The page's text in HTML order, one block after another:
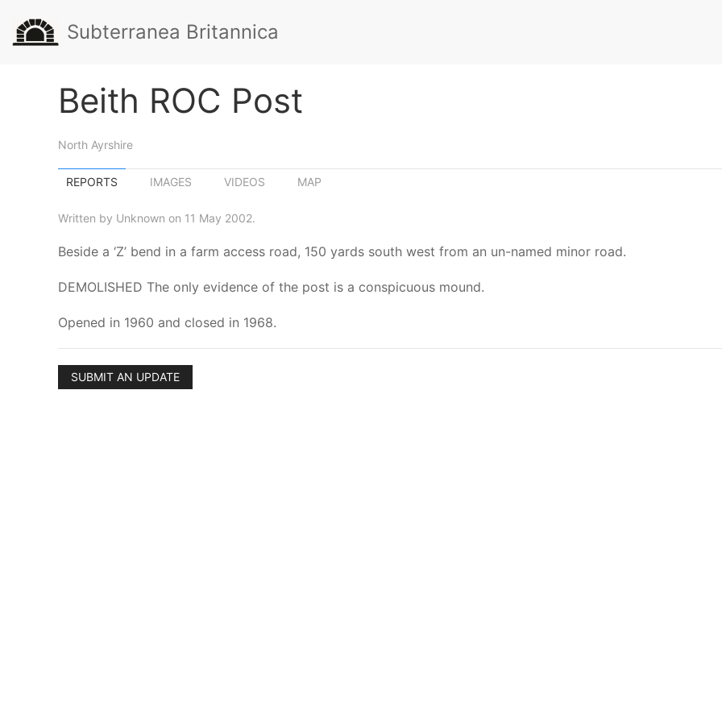
Subterranea Britannica
Beith ROC Post
North Ayrshire
REPORTS IMAGES VIDEOS MAP
Written by Unknown on 11 May 2002.
Beside a ‘Z’ bend in a farm access road, 150 yards south west from an un-named minor road.
DEMOLISHED The only evidence of the post is a conspicuous mound.
Opened in 1960 and closed in 1968.
SUBMIT AN UPDATE